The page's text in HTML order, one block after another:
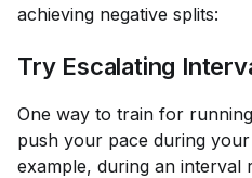
achieving negative splits:
Try Escalating
One way to train for
push your pace during
example, during an